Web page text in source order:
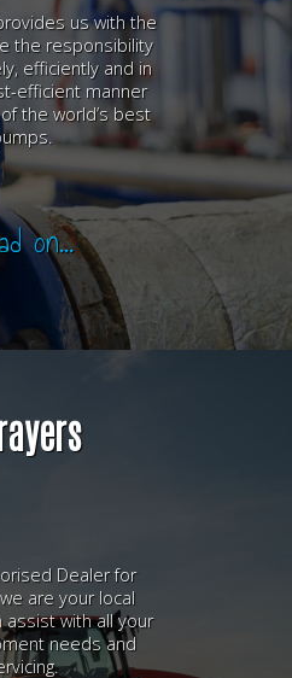
us with the
the responsibility
efficiently and in
efficient manner
the world’s best
on...
Dealer for
are your local
with all your
needs and